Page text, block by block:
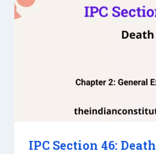
IPC Section 46: Death